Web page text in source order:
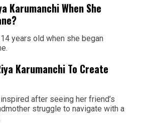
Karumanchi When She
years old when she began
Karumanchi To Create
after seeing her friend’s
struggle to navigate with a